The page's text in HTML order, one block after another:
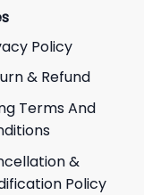
Policy
& Refund
Terms And
&
Policy